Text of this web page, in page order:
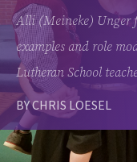
Alli (Meineke) Unger
examples and role
Lutheran School
BY CHRIS LOESEL